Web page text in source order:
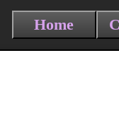
Home